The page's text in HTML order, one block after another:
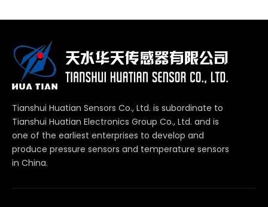
Tianshui Huatian Sensors Co., Ltd. is subordinate to
Tianshui Huatian Electronics Group Co., Ltd. and is
one of the earliest enterprises to develop and
produce pressure sensors and temperature sensors
in China.